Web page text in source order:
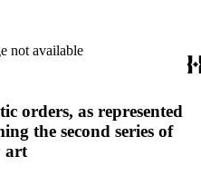
not available
orders, as represented
the second series of
art